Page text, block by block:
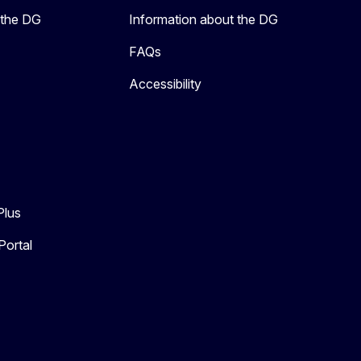
DG
Information about the DG
FAQs
Accessibility